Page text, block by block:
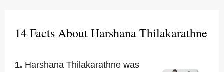
14 Facts About Harshana Thilakarathne
1. Harshana Thilakarathne was